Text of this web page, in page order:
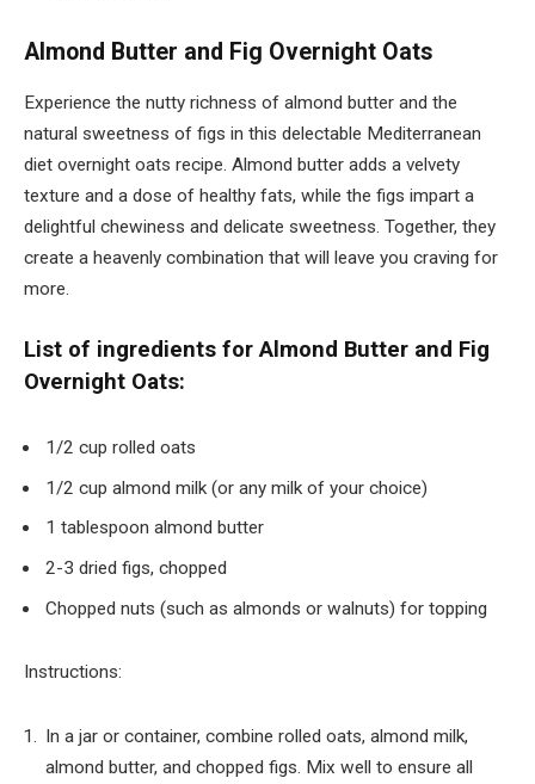
Almond Butter and Fig Overnight Oats
Experience the nutty richness of almond butter and the
natural sweetness of figs in this delectable Mediterranean
diet overnight oats recipe. Almond butter adds a velvety
texture and a dose of healthy fats, while the figs impart a
delightful chewiness and delicate sweetness. Together, they
create a heavenly combination that will leave you craving for
more.
List of ingredients for Almond Butter and Fig
Overnight Oats:
1/2 cup rolled oats
1/2 cup almond milk (or any milk of your choice)
1 tablespoon almond butter
2-3 dried figs, chopped
Chopped nuts (such as almonds or walnuts) for topping
Instructions:
In a jar or container, combine rolled oats, almond milk,
almond butter, and chopped figs. Mix well to ensure all